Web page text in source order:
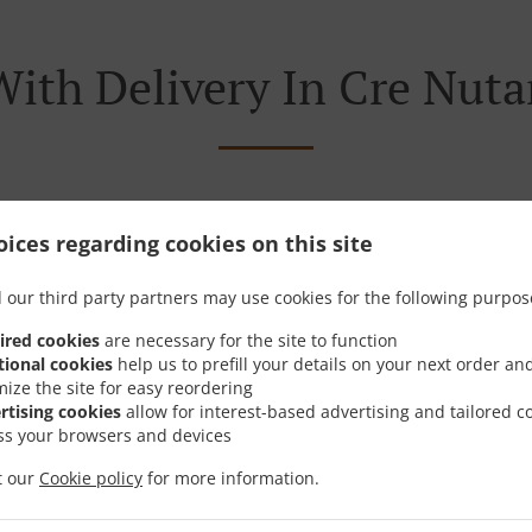
regarding cookies on this site
our third party partners may use cookies for the following
cookies are necessary for the site to function
cookies help us to prefill your details on your next order
the site for easy reordering
cookies allow for interest-based advertising and tailored
your browsers and devices
our Cookie policy for more information.
Delivery In Cre
near Cre Nutana Park and are delighted to take your
online menu and place the order when ready. It takes
order and give an individual time.
Special Offers